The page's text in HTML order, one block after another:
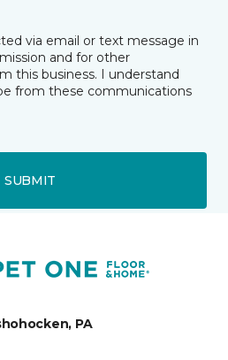
via email or text message in
and for other
this business. I understand
from these communications
SUBMIT
PA